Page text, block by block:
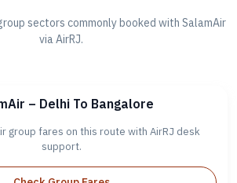
sectors commonly booked with SalamAir
via AirRJ.
– Delhi To Bangalore
group fares on this route with AirRJ desk
support.